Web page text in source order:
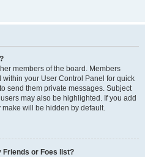
members of the board. Members
your User Control Panel for quick
send them private messages. Subject
may also be highlighted. If you add
make will be hidden by default.
Friends or Foes list?